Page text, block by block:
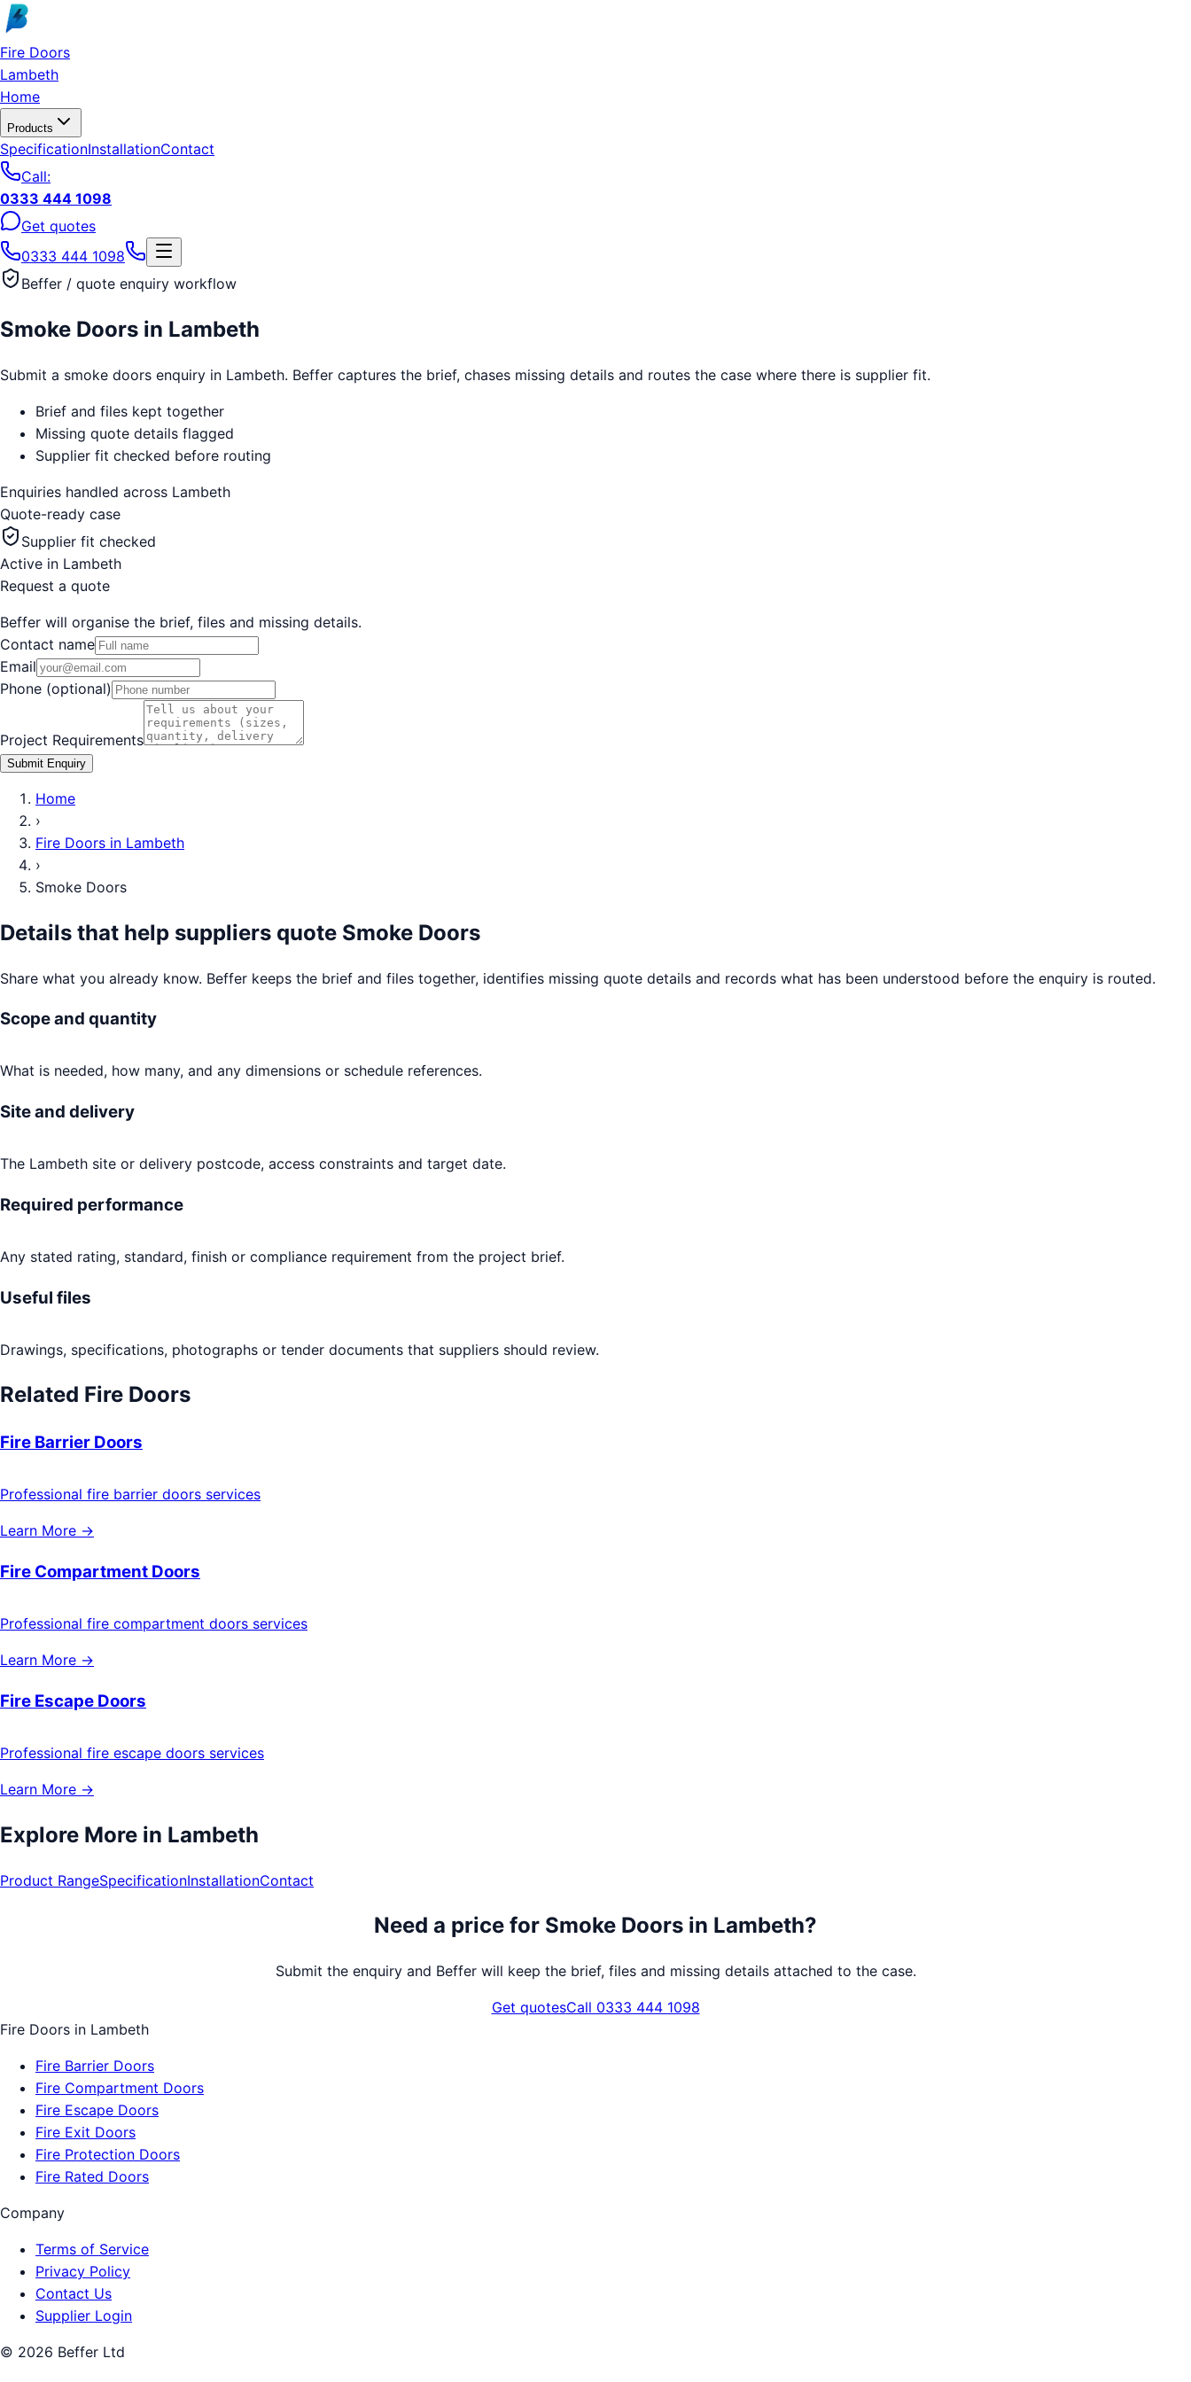
Skip to main content
Fire Doors
Lambeth
Home
Products
SpecificationInstallationContact
Call:
0333 444 1098
Get quotes
0333 444 1098
Beffer / quote enquiry workflow
Smoke Doors in Lambeth
Submit a smoke doors enquiry in Lambeth. Beffer captures the brief, chases missing details and routes the case where there is supplier fit.
Brief and files kept together
Missing quote details flagged
Supplier fit checked before routing
Enquiries handled across Lambeth
Quote-ready case
Supplier fit checked
Active in Lambeth
Request a quote
Beffer will organise the brief, files and missing details.
Contact name
Email
Phone (optional)
Project Requirements
Submit Enquiry
Home
›
Fire Doors in Lambeth
›
Smoke Doors
Details that help suppliers quote Smoke Doors
Share what you already know. Beffer keeps the brief and files together, identifies missing quote details and records what has been understood before the enquiry is routed.
Scope and quantity
What is needed, how many, and any dimensions or schedule references.
Site and delivery
The Lambeth site or delivery postcode, access constraints and target date.
Required performance
Any stated rating, standard, finish or compliance requirement from the project brief.
Useful files
Drawings, specifications, photographs or tender documents that suppliers should review.
Related Fire Doors
Fire Barrier Doors
Professional fire barrier doors services
Learn More →
Fire Compartment Doors
Professional fire compartment doors services
Learn More →
Fire Escape Doors
Professional fire escape doors services
Learn More →
Explore More in Lambeth
Product RangeSpecificationInstallationContact
Need a price for Smoke Doors in Lambeth?
Submit the enquiry and Beffer will keep the brief, files and missing details attached to the case.
Get quotesCall 0333 444 1098
Fire Doors in Lambeth
Fire Barrier Doors
Fire Compartment Doors
Fire Escape Doors
Fire Exit Doors
Fire Protection Doors
Fire Rated Doors
Company
Terms of Service
Privacy Policy
Contact Us
Supplier Login
© 2026 Beffer Ltd